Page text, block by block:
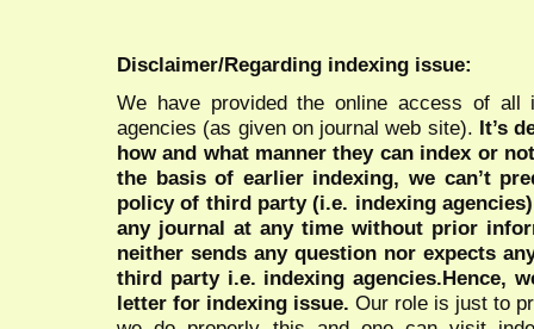
Disclaimer/Regarding indexing issue:
We have provided the online access of all
agencies (as given on journal web site). It’s
how and what manner they can index or
the basis of earlier indexing, we can’t
policy of third party (i.e. indexing
any journal at any time without prior
neither sends any question nor expects
third party i.e. indexing agencies.Hence,
letter for indexing issue. Our role is just to